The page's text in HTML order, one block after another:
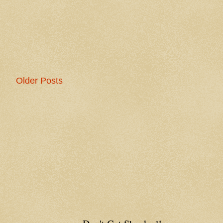
Older Posts